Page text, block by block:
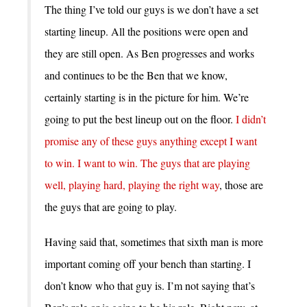
The thing I’ve told our guys is we don’t have a set
starting lineup. All the positions were open and
they are still open. As Ben progresses and works
and continues to be the Ben that we know,
certainly starting is in the picture for him. We’re
going to put the best lineup out on the floor. I didn’t
promise any of these guys anything except I want
to win. I want to win. The guys that are playing
well, playing hard, playing the right way, those are
the guys that are going to play.
Having said that, sometimes that sixth man is more
important coming off your bench than starting. I
don’t know who that guy is. I’m not saying that’s